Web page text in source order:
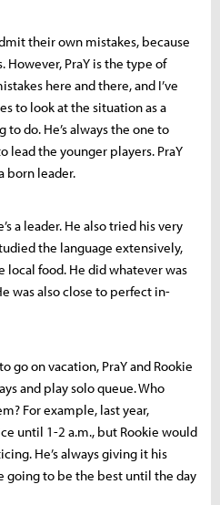
their own mistakes, because
PraY is the type of
here and there, and I’ve
to look at the situation as a
to do. He’s always the one to
lead the younger players. PraY
born leader.
a leader. He also tried his very
the language extensively,
local food. He did whatever was
was also close to perfect in-
go on vacation, PraY and Rookie
and play solo queue. Who
For example, last year,
until 1-2 a.m., but Rookie would
He’s always giving it his
going to be the best until the day